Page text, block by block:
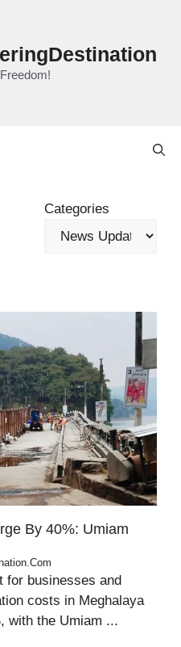
Categories
By 40%: Umiam
for businesses and
costs in Meghalaya
with the Umiam ...